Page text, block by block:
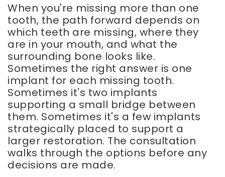
When you're missing more than one
tooth, the path forward depends on
which teeth are missing, where they
are in your mouth, and what the
surrounding bone looks like.
Sometimes the right answer is one
implant for each missing tooth.
Sometimes it's two implants
supporting a small bridge between
them. Sometimes it's a few implants
strategically placed to support a
larger restoration. The consultation
walks through the options before any
decisions are made.